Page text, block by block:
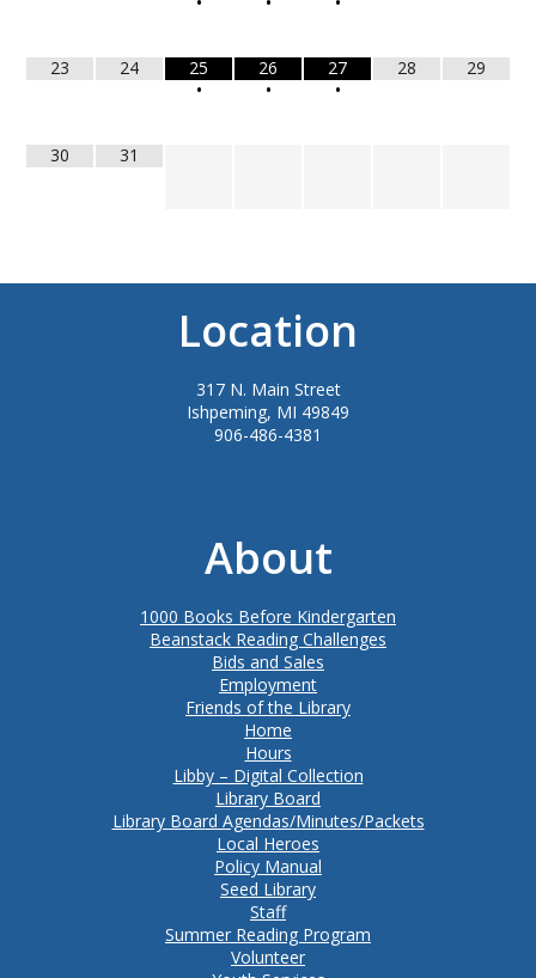
23 24
25
•
26
•
27
•
28 29
30 31
Location
317 N. Main Street
Ishpeming, MI 49849
906-486-4381
About
1000 Books Before Kindergarten
Beanstack Reading Challenges
Bids and Sales
Employment
Friends of the Library
Home
Hours
Libby – Digital Collection
Library Board
Library Board Agendas/Minutes/Packets
Local Heroes
Policy Manual
Seed Library
Staff
Summer Reading Program
Volunteer